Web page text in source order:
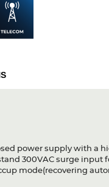
power supply with a
300VAC surge input
mode(recovering